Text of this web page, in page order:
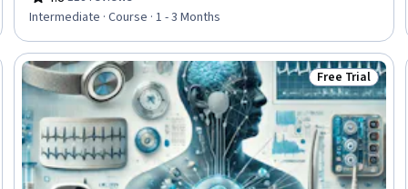
Rating, 4.8 out of 5 stars
Intermediate · Course · 1 - 3 Months
Status: Free
Free Trial